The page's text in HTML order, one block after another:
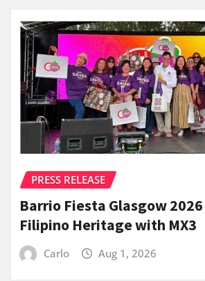
PRESS RELEASE
Barrio Fiesta Glasgow
Filipino Heritage with MX3
Carlo Aug 1, 2026